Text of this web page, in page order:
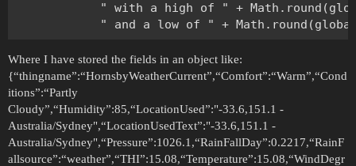
" with a high of " +
Where I have stored the fields in an object like:
{“thingname”:“HornsbyWeatherCurrent”,“Comfort”:“Warm”,“Cond
itions”:“Partly
Cloudy”,“Humidity”:85,“LocationUsed”:"-33.6,151.1 -
Australia/Sydney",“LocationUsedText”:"-33.6,151.1 -
Australia/Sydney",“Pressure”:1026.1,“RainFallDay”:0.2217,“RainF
allsource”:“weather”,“THI”:15.08,“Temperature”:15.08,“WindDegr